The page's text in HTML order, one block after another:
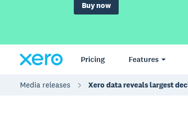
Buy now
Pricing Features
Media releases Xero data reveals largest